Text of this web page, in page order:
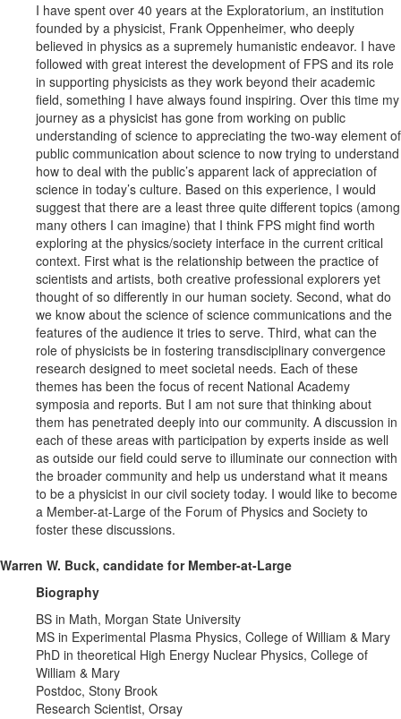
I have spent over 40 years at the Exploratorium, an institution
founded by a physicist, Frank Oppenheimer, who deeply
believed in physics as a supremely humanistic endeavor. I have
followed with great interest the development of FPS and its role
in supporting physicists as they work beyond their academic
field, something I have always found inspiring. Over this time my
journey as a physicist has gone from working on public
understanding of science to appreciating the two-way element of
public communication about science to now trying to understand
how to deal with the public’s apparent lack of appreciation of
science in today’s culture. Based on this experience, I would
suggest that there are a least three quite different topics (among
many others I can imagine) that I think FPS might find worth
exploring at the physics/society interface in the current critical
context. First what is the relationship between the practice of
scientists and artists, both creative professional explorers yet
thought of so differently in our human society. Second, what do
we know about the science of science communications and the
features of the audience it tries to serve. Third, what can the
role of physicists be in fostering transdisciplinary convergence
research designed to meet societal needs. Each of these
themes has been the focus of recent National Academy
symposia and reports. But I am not sure that thinking about
them has penetrated deeply into our community. A discussion in
each of these areas with participation by experts inside as well
as outside our field could serve to illuminate our connection with
the broader community and help us understand what it means
to be a physicist in our civil society today. I would like to become
a Member-at-Large of the Forum of Physics and Society to
foster these discussions.
Warren W. Buck, candidate for Member-at-Large
Biography
BS in Math, Morgan State University
MS in Experimental Plasma Physics, College of William & Mary
PhD in theoretical High Energy Nuclear Physics, College of
William & Mary
Postdoc, Stony Brook
Research Scientist, Orsay